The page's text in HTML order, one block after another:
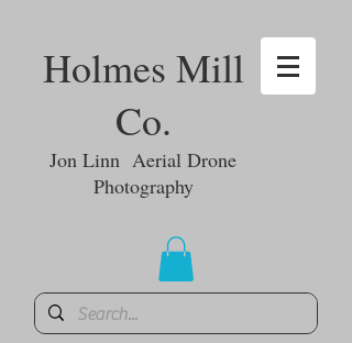
Holmes Mill
Co.
Jon Linn Aerial Drone
Photography